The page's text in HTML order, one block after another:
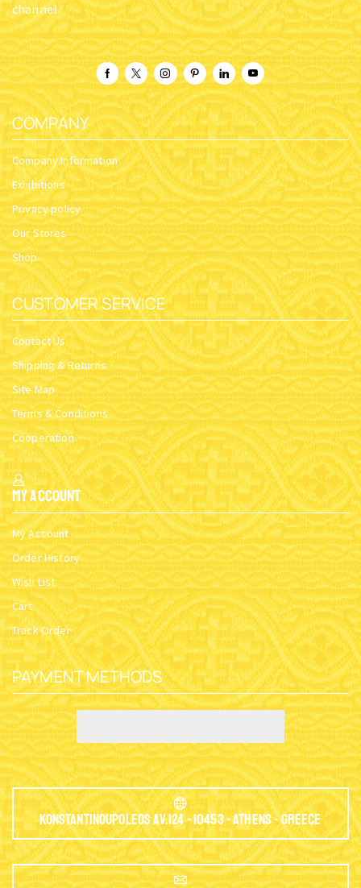
channel
COMPANY
Company Information
Exhibitions
Privacy policy
Our Stores
Shop
CUSTOMER SERVICE
Contact Us
Shipping & Returns
Site Map
Terms & Conditions
Cooperation
My Account
My Account
Order History
Wish List
Cart
Track Order
PAYMENT METHODS
Konstantinoupoleos Av.124 - 10453 - Athens - Greece